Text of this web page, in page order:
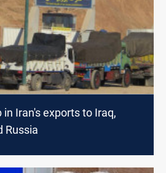
Iran's exports to Iraq,
Russia